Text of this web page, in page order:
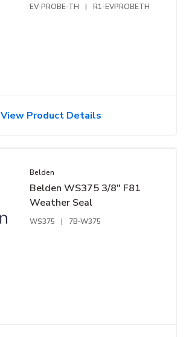
EV-PROBE-TH | R1-EVPROBETH
View Product Details
Belden
Belden WS375 3/8″ F81
Weather Seal
WS375 | 7B-W375